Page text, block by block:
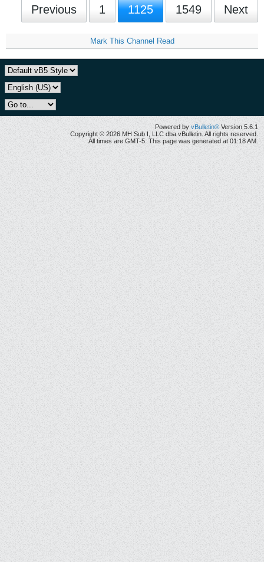
Previous 1 1125 1549 Next
Mark This Channel Read
Powered by vBulletin® Version 5.6.1
Copyright © 2026 MH Sub I, LLC dba vBulletin. All rights reserved.
All times are GMT-5. This page was generated at 01:18 AM.